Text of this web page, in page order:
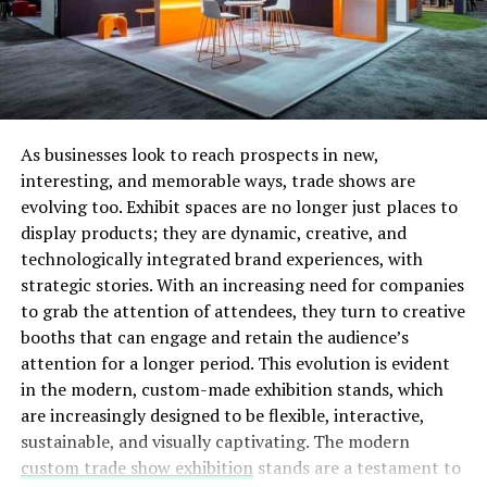
with the right keywords that you think your potential
would be using while searching for related products.
When visitors reach your web pages and get all their
queries, it will help you promote your brand as a leading
Another way out is focusing on smaller markets with
local SEO. Target your local consumers and optimize
your business locally. Take professional help by
searching for adigital marketing company near me
you will be listed with all SEO companies with their
ratings and reviews. Check their past customer
experiences and choose the most reputable company.
Seal the deal as soon as possible!
Email Marketing:Email Marketing is one of the
winning strategies for eCommerce stores as it gives
them complete independence to real their potential
As businesses look to reach prospects in new,
interesting, and memorable ways, trade shows are
evolving too. Exhibit spaces are no longer just places to
display products; they are dynamic, creative, and
technologically integrated brand experiences, with
strategic stories. With an increasing need for companies
to grab the attention of attendees, they turn to creative
booths that can engage and retain the audience’s
attention for a longer period. This evolution is evident
in the modern, custom-made exhibition stands, which
are increasingly designed to be flexible, interactive,
sustainable, and visually captivating. The modern
custom trade show exhibition stands are a testament to